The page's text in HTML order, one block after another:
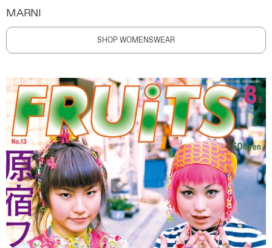
MARNI
SHOP WOMENSWEAR